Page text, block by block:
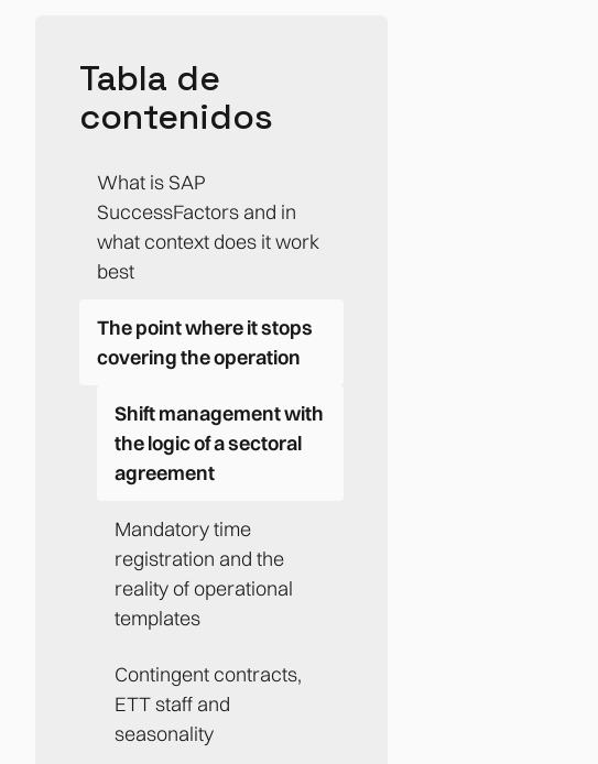
Tabla de
contenidos
What is SAP
SuccessFactors and in
what context does it work
best
The point where it stops
covering the operation
Shift management with
the logic of a sectoral
agreement
Mandatory time
registration and the
reality of operational
templates
Contingent contracts,
ETT staff and
seasonality